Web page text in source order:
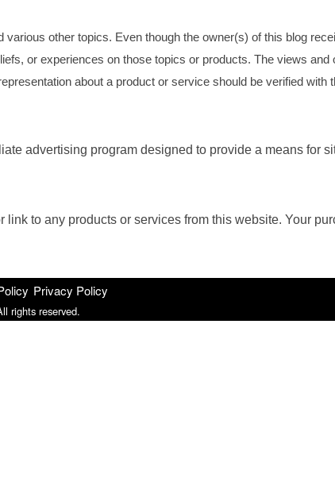
other topics. Even though the owner(s) of this blog
or experiences on those topics or products. The views and
about a product or service should be verified with
advertising program designed to provide a means for
to any products or services from this website. Your
Privacy Policy
rights reserved.